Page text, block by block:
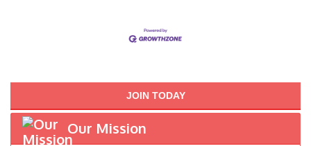
JOIN TODAY
Our Mission